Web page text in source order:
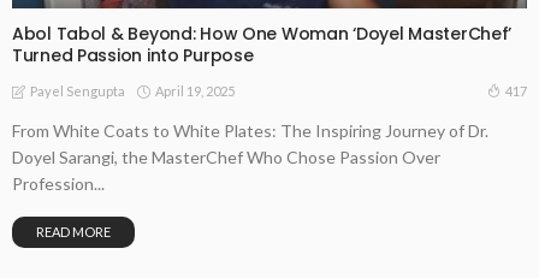
Abol Tabol & Beyond: How One Woman ‘Doyel MasterChef’
Turned Passion into Purpose
Payel Sengupta April 19, 2025 417
From White Coats to White Plates: The Inspiring Journey of Dr.
Doyel Sarangi, the MasterChef Who Chose Passion Over
Profession...
READ MORE